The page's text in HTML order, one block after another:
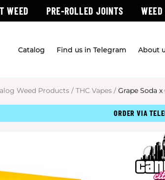
WEED PRE-ROLLED JOINTS
Catalog Find us in Telegram About
Weed Products / THC Vapes / Grape Soda
ORDER VIA